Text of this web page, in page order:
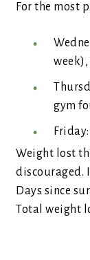
For the most
week),
gym
Weight lost
discouraged.
Days since
Total weight